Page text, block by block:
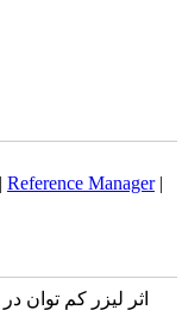
Reference Manager|
اثر لیزر کم توان